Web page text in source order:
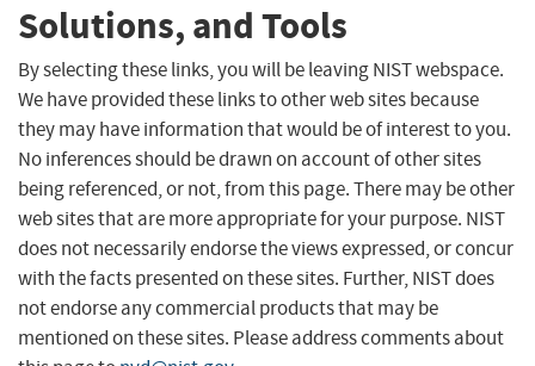
Solutions, and Tools
By selecting these links, you will be leaving NIST webspace.
We have provided these links to other web sites because
they may have information that would be of interest to you.
No inferences should be drawn on account of other sites
being referenced, or not, from this page. There may be other
web sites that are more appropriate for your purpose. NIST
does not necessarily endorse the views expressed, or concur
with the facts presented on these sites. Further, NIST does
not endorse any commercial products that may be
mentioned on these sites. Please address comments about